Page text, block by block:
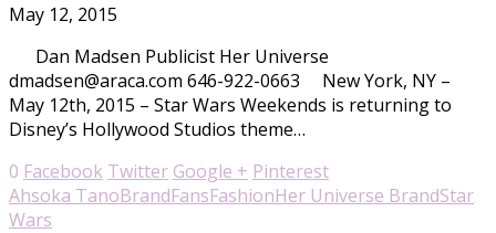
May 12, 2015
Dan Madsen Publicist Her Universe
dmadsen@araca.com 646-922-0663 New York, NY –
May 12th, 2015 – Star Wars Weekends is returning to
Disney’s Hollywood Studios theme…
0 Facebook Twitter Google + Pinterest
Ahsoka TanoBrandFansFashionHer Universe BrandStar
Wars